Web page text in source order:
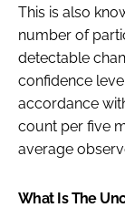
This is also
number of
detectable
confidence
accordance
count per five
average
What Is The